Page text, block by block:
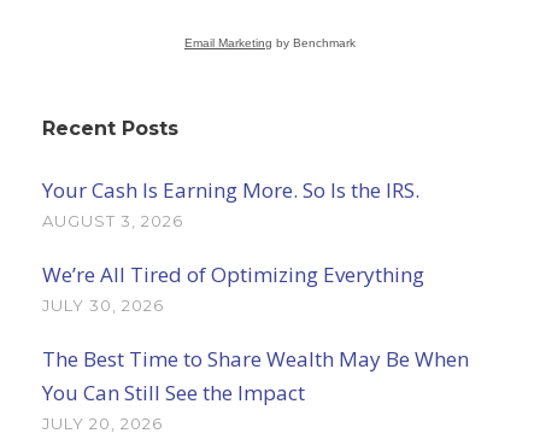
Email Marketing by Benchmark
Recent Posts
Your Cash Is Earning More. So Is the IRS.
AUGUST 3, 2026
We’re All Tired of Optimizing Everything
JULY 30, 2026
The Best Time to Share Wealth May Be When
You Can Still See the Impact
JULY 20, 2026